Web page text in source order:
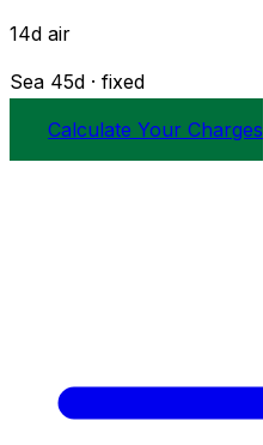
14d air
Sea 45d · fixed
Calculate Your Charges